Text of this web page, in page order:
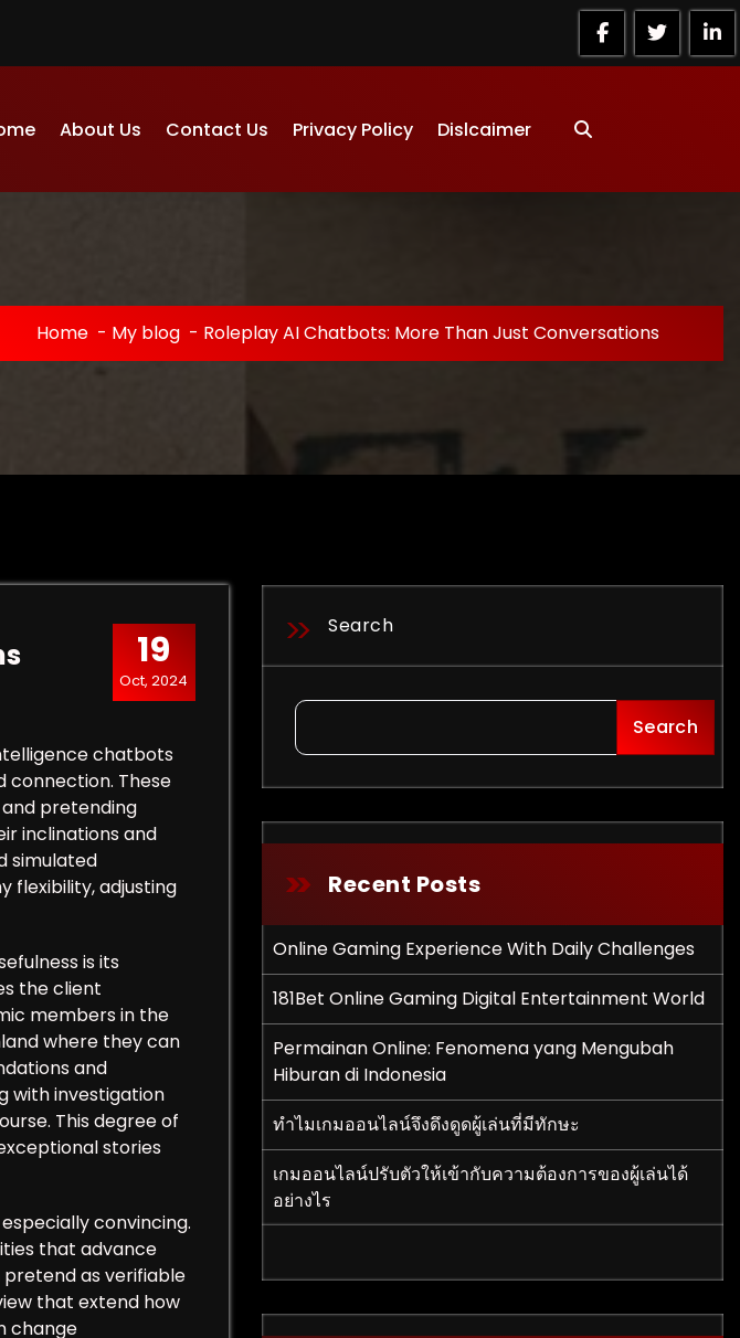
About Us Contact Us Privacy Policy Dislcaimer
Home - My blog - Roleplay AI Chatbots: More Than Just Conversations
19
Oct, 2024
chatbots
connection. These
pretending
inclinations and
simulated
flexibility, adjusting
is its
the client
members in the
where they can
and
with investigation
This degree of
stories
convincing.
that advance
pretend as verifiable
that extend how
change
Search
Search
Recent Posts
Online Gaming Experience With Daily Challenges
181Bet Online Gaming Digital Entertainment World
Permainan Online: Fenomena yang Mengubah
Hiburan di Indonesia
ทำไมเกมออนไลน์จึงดึงดูดผู้เล่นที่มีทักษะ
เกมออนไลน์ปรับตัวให้เข้ากับความต้องการของผู้เล่นได้
อย่างไร